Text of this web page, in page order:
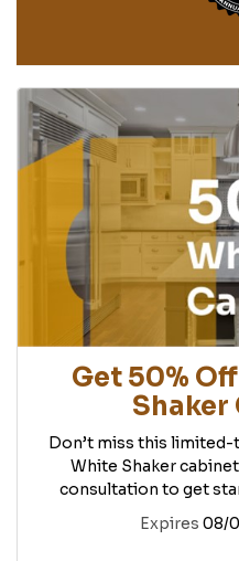
Get 50%
Shaker
Don’t miss this
White Shaker
consultation to get
Expires 08/